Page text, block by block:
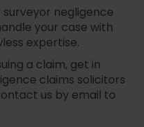
negligence
your case with
expertise.
a claim, get in
claims solicitors
us by email to